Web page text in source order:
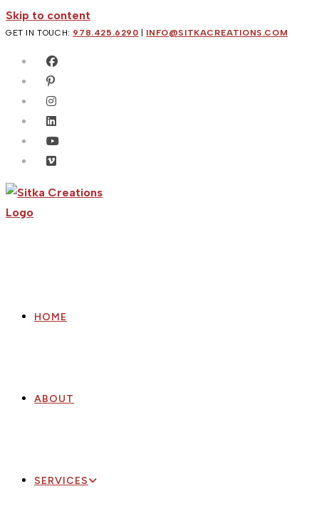
Skip to content
GET IN TOUCH: 978.425.6290 INFO@SITKACREATIONS.COM
HOME
ABOUT
SERVICES